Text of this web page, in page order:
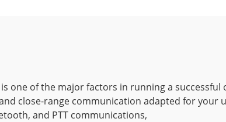
one of the major factors in running a successful
close-range communication adapted for your
and PTT communications,